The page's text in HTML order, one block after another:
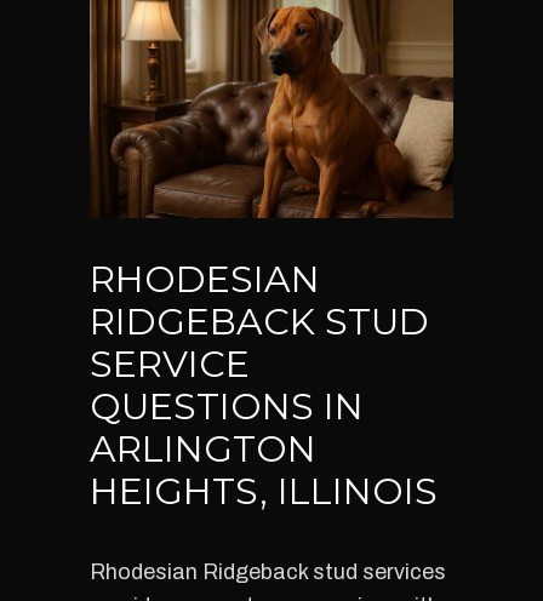
RHODESIAN
RIDGEBACK STUD
SERVICE
QUESTIONS IN
ARLINGTON
HEIGHTS, ILLINOIS
Rhodesian Ridgeback stud services